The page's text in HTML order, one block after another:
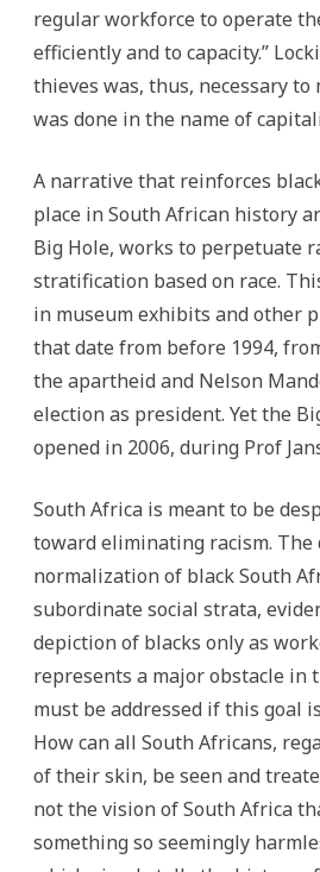
regular workforce to operate
efficiently and to capacity.”
thieves was, thus, necessary
was done in the name of
A narrative that reinforces
place in South African history
Big Hole, works to perpetuate
stratification based on race.
in museum exhibits and other
that date from before 1994,
the apartheid and Nelson
election as president. Yet the
opened in 2006, during Prof
South Africa is meant to be
toward eliminating racism. The
normalization of black South
subordinate social strata,
depiction of blacks only as
represents a major obstacle in
must be addressed if this goal
How can all South Africans,
of their skin, be seen and
not the vision of South Africa
something so seemingly